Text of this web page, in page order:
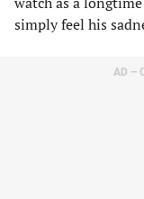
simply feel his
AD –